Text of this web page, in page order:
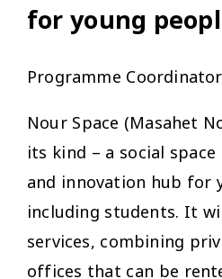
for young
Programme
Nour Space (Masahet
its kind – a social
and innovation hub for
including students. It
services, combining
offices that can be